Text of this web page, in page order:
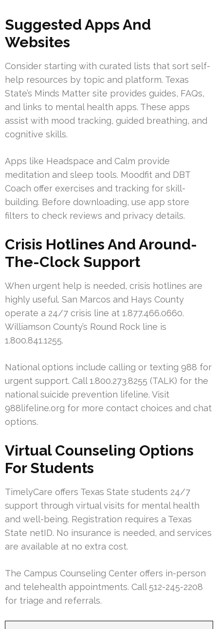
Suggested Apps And
Websites
Consider starting with curated lists that sort self-
help resources by topic and platform. Texas
State’s Minds Matter site provides guides, FAQs,
and links to mental health apps. These apps
assist with mood tracking, guided breathing, and
cognitive skills.
Apps like Headspace and Calm provide
meditation and sleep tools. Moodfit and DBT
Coach offer exercises and tracking for skill-
building. Before downloading, use app store
filters to check reviews and privacy details.
Crisis Hotlines And Around-
The-Clock Support
When urgent help is needed, crisis hotlines are
highly useful. San Marcos and Hays County
operate a 24/7 crisis line at 1.877.466.0660.
Williamson County’s Round Rock line is
1.800.841.1255.
National options include calling or texting 988 for
urgent support. Call 1.800.273.8255 (TALK) for the
national suicide prevention lifeline. Visit
988lifeline.org for more contact choices and chat
options.
Virtual Counseling Options
For Students
TimelyCare offers Texas State students 24/7
support through virtual visits for mental health
and well-being. Registration requires a Texas
State netID. No insurance is needed, and services
are available at no extra cost.
The Campus Counseling Center offers in-person
and telehealth appointments. Call 512-245-2208
for triage and referrals.